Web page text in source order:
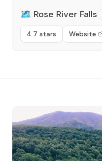
🗺️ Rose River Falls
4.7 stars Website